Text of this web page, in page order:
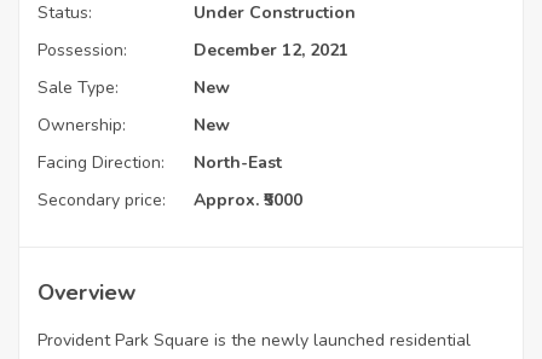
Status:
Under Construction
Possession:
December 12, 2021
Sale Type:
New
Ownership:
New
Facing Direction:
North-East
Secondary price:
Approx. ₹5000
Overview
Provident Park Square is the newly launched residential